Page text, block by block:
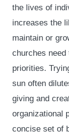
the lives of
increases the
maintain or
churches need
priorities.
sun often
giving and
organizational
concise set of